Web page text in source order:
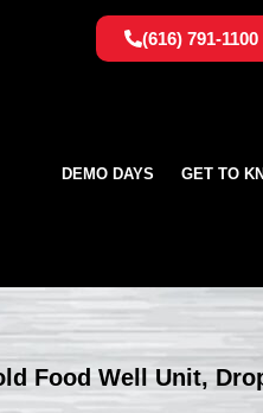
(616) 791-1100
DEMO DAYS GET TO
Food Well Unit,